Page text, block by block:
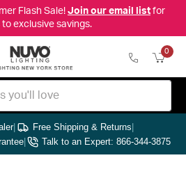
Flash Sale! Join our email listfor
exclusive savings.
0
| Free Shipping & Returns|
| Talk to an Expert: 866-344-3875